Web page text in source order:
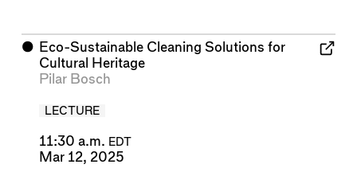
⬤ Eco-Sustainable Cleaning Solutions for
Cultural Heritage
Pilar Bosch
LECTURE
11:30 a.m. EDT
Mar 12, 2025